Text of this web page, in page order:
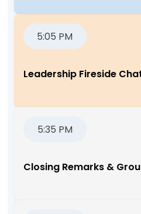
5:05 PM
Leadership Fireside
5:35 PM
Closing Remarks &